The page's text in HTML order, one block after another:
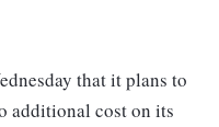
that it plans to
additional cost on its